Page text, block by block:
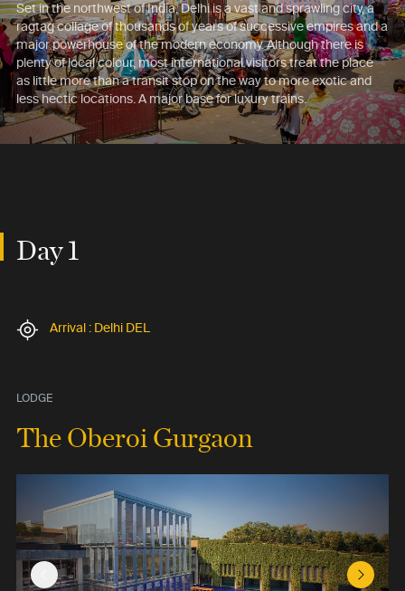
Set in the northwest of India, Delhi is a vast and sprawling city, a
ragtag collage of thousands of years of successive empires and a
major powerhouse of the modern economy. Although there is
plenty of local colour, most international visitors treat the place
as little more than a transit stop on the way to more exotic and
less hectic locations. A major base for luxury trains.
Day 1
Arrival : Delhi DEL
LODGE
The Oberoi Gurgaon
Previous Slide Next